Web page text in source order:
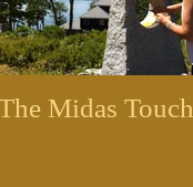
Midas Touch